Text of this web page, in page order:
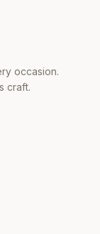
occasion.
craft.